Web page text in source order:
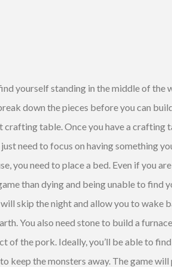
yourself standing in the middle of the
down the pieces before you can
table. Once you have a
need to focus on having something
you need to place a bed. Even if you
than dying and being unable to find
skip the night and allow you to
You also need stone to build a
of the pork. Ideally, you’ll be able to
keep the monsters away. The game